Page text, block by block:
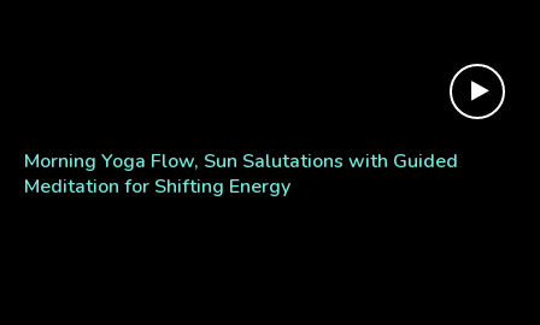
Morning Yoga Flow, Sun Salutations with Guided
Meditation for Shifting Energy